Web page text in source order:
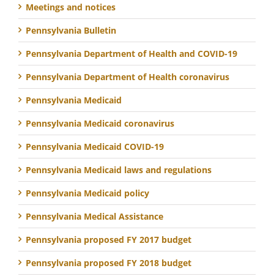
Meetings and notices
Pennsylvania Bulletin
Pennsylvania Department of Health and COVID-19
Pennsylvania Department of Health coronavirus
Pennsylvania Medicaid
Pennsylvania Medicaid coronavirus
Pennsylvania Medicaid COVID-19
Pennsylvania Medicaid laws and regulations
Pennsylvania Medicaid policy
Pennsylvania Medical Assistance
Pennsylvania proposed FY 2017 budget
Pennsylvania proposed FY 2018 budget